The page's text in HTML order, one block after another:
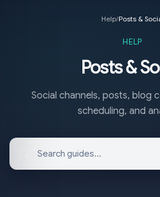
Help/Posts &
HELP
Posts &
Social channels, posts, blog
scheduling, and